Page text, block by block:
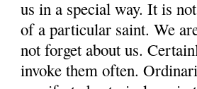
us in a special way. It is
of a particular saint. We
not forget about us.
invoke them often.